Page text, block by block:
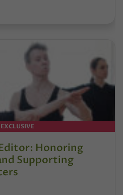
Honoring
Supporting